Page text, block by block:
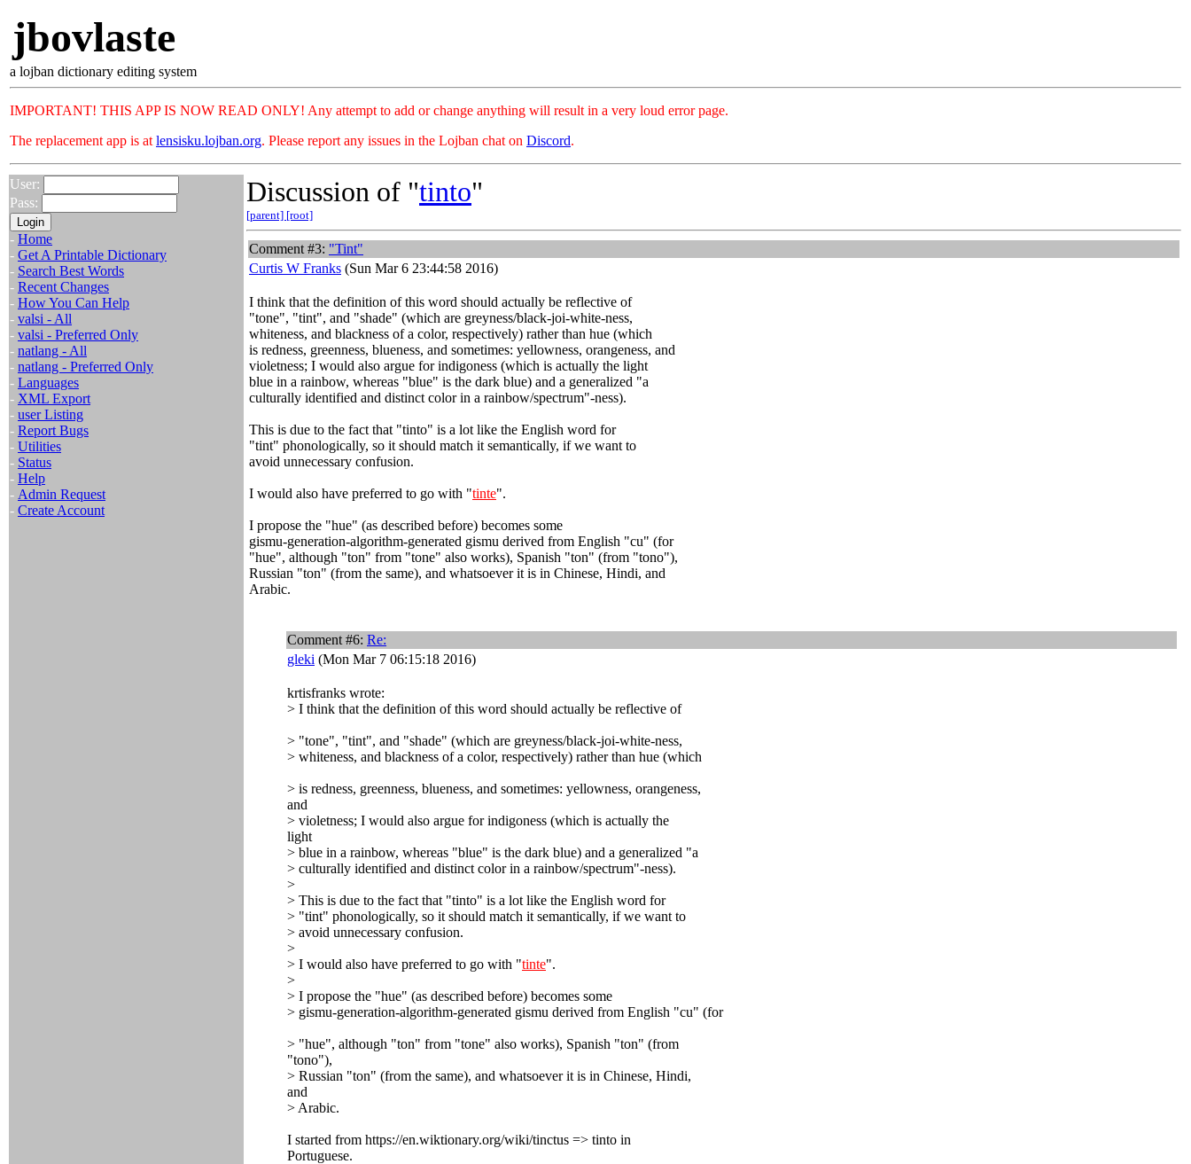
jbovlaste
a lojban dictionary editing system
IMPORTANT! THIS APP IS NOW READ ONLY! Any attempt to add or change anything will result in a very loud error page.
The replacement app is at lensisku.lojban.org. Please report any issues in the Lojban chat on Discord.
User:
Pass:
- Home
- Get A Printable Dictionary
- Search Best Words
- Recent Changes
- How You Can Help
- valsi - All
- valsi - Preferred Only
- natlang - All
- natlang - Preferred Only
- Languages
- XML Export
- user Listing
- Report Bugs
- Utilities
- Status
- Help
- Admin Request
- Create Account
Discussion of "tinto"
[parent] [root]
Comment #3: "Tint"
Curtis W Franks (Sun Mar 6 23:44:58 2016)
I think that the definition of this word should actually be reflective of
"tone", "tint", and "shade" (which are greyness/black-joi-white-ness,
whiteness, and blackness of a color, respectively) rather than hue (which
is redness, greenness, blueness, and sometimes: yellowness, orangeness, and
violetness; I would also argue for indigoness (which is actually the light
blue in a rainbow, whereas "blue" is the dark blue) and a generalized "a
culturally identified and distinct color in a rainbow/spectrum"-ness).
This is due to the fact that "tinto" is a lot like the English word for
"tint" phonologically, so it should match it semantically, if we want to
avoid unnecessary confusion.
I would also have preferred to go with "tinte".
I propose the "hue" (as described before) becomes some
gismu-generation-algorithm-generated gismu derived from English "cu" (for
"hue", although "ton" from "tone" also works), Spanish "ton" (from "tono"),
Russian "ton" (from the same), and whatsoever it is in Chinese, Hindi, and
Arabic.
Comment #6: Re:
gleki (Mon Mar 7 06:15:18 2016)
krtisfranks wrote:
> I think that the definition of this word should actually be reflective of
> "tone", "tint", and "shade" (which are greyness/black-joi-white-ness,
> whiteness, and blackness of a color, respectively) rather than hue (which
> is redness, greenness, blueness, and sometimes: yellowness, orangeness,
and
> violetness; I would also argue for indigoness (which is actually the
light
> blue in a rainbow, whereas "blue" is the dark blue) and a generalized "a
> culturally identified and distinct color in a rainbow/spectrum"-ness).
>
> This is due to the fact that "tinto" is a lot like the English word for
> "tint" phonologically, so it should match it semantically, if we want to
> avoid unnecessary confusion.
>
> I would also have preferred to go with "tinte".
>
> I propose the "hue" (as described before) becomes some
> gismu-generation-algorithm-generated gismu derived from English "cu" (for
> "hue", although "ton" from "tone" also works), Spanish "ton" (from
"tono"),
> Russian "ton" (from the same), and whatsoever it is in Chinese, Hindi,
and
> Arabic.
I started from https://en.wiktionary.org/wiki/tinctus => tinto in
Portuguese.